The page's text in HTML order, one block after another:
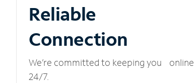
Reliable
Connection
We’re committed to keeping you online
24/7.